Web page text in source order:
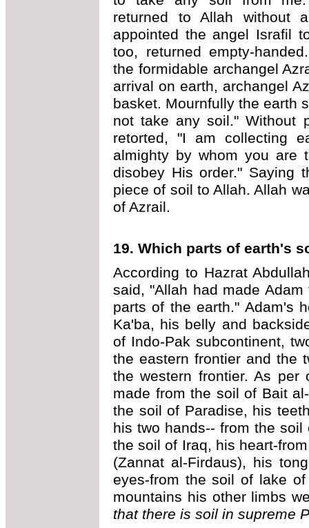
returned to Allah without
appointed the angel Israfil
too, returned empty-
the formidable archangel
arrival on earth, archangel
basket. Mournfully the earth
not take any soil." Without
retorted, "I am collecting
almighty by whom you are
disobey His order." Saying
piece of soil to Allah. Allah
of Azrail.
19. Which parts of earth's
According to Hazrat
said, "Allah had made
parts of the earth." Adam's
Ka'ba, his belly and
of Indo-Pak subcontinent,
the eastern frontier and the
the western frontier. As per
made from the soil of Bait
the soil of Paradise, his
his two hands-- from the
the soil of Iraq, his heart-
(Zannat al-Firdaus), his
eyes-from the soil of lake
mountains his other limbs
that there is soil in supreme